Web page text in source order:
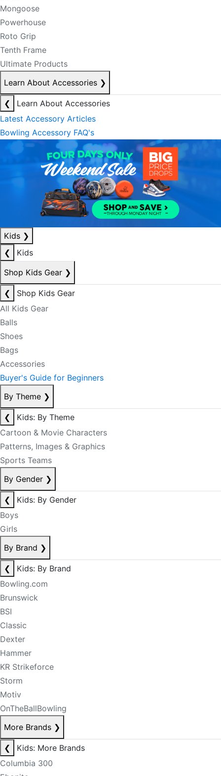
Mongoose
Powerhouse
Roto Grip
Tenth Frame
Ultimate Products
Learn About Accessories ❯
❮
Learn About Accessories
Latest Accessory Articles
Bowling Accessory FAQ's
Kids ❯
❮
Kids
Shop Kids Gear ❯
❮
Shop Kids Gear
All Kids Gear
Balls
Shoes
Bags
Accessories
Buyer's Guide for Beginners
By Theme ❯
❮
Kids: By Theme
Cartoon & Movie Characters
Patterns, Images & Graphics
Sports Teams
By Gender ❯
❮
Kids: By Gender
Boys
Girls
By Brand ❯
❮
Kids: By Brand
Bowling.com
Brunswick
BSI
Classic
Dexter
Hammer
KR Strikeforce
Storm
Motiv
OnTheBallBowling
More Brands ❯
❮
Kids: More Brands
Columbia 300